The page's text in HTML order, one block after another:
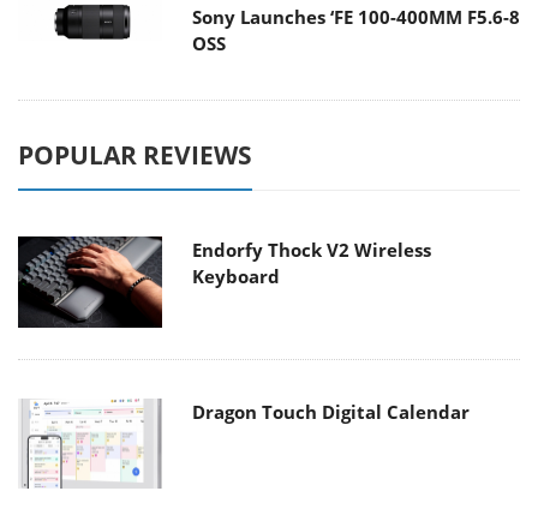
Sony Launches ‘FE 100-400MM F5.6-8
OSS
POPULAR REVIEWS
Endorfy Thock V2 Wireless
Keyboard
Dragon Touch Digital Calendar